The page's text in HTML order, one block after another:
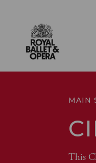
MAIN
This